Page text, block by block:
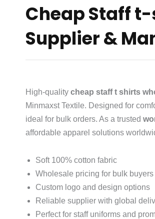
Cheap Staff
Supplier &
High-quality cheap staff t shirts
Minmaxst Textile. Designed for
ideal for bulk orders. As a trusted
affordable apparel solutions
Soft 100% cotton fabric
Wholesale pricing for bulk buyers
Custom logo and design options
Reliable supplier with global
Perfect for staff uniforms and